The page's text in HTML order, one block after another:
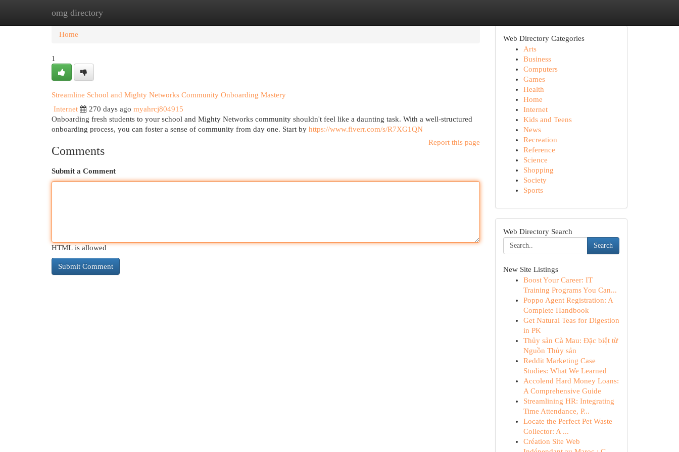
omg directory
Home New Site Listings
Home
1
Streamline School and Mighty Networks Community Onboarding Mastery
Internet
270 days ago myahrcj804915
Onboarding fresh students to your school and Mighty Networks community shouldn't feel like a daunting task. With a well-structured
onboarding process, you can foster a sense of community from day one. Start by https://www.fiverr.com/s/R7XG1QN
Report this page
Comments
Submit a Comment
HTML is allowed
Web Directory Categories
Arts
Business
Computers
Games
Health
Home
Internet
Kids and Teens
News
Recreation
Reference
Science
Shopping
Society
Sports
Web Directory Search
Search
New Site Listings
Boost Your Career: IT
Training Programs You Can...
Poppo Agent Registration: A
Complete Handbook
Get Natural Teas for Digestion
in PK
Thủy sản Cà Mau: Đặc biệt từ
Nguồn Thủy sản
Reddit Marketing Case
Studies: What We Learned
Accolend Hard Money Loans:
A Comprehensive Guide
Streamlining HR: Integrating
Time Attendance, P...
Locate the Perfect Pet Waste
Collector: A ...
Création Site Web